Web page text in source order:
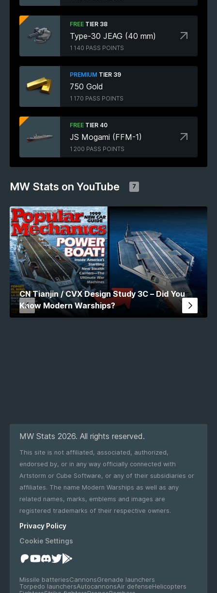
FREE TIER 38
Type-30 JEAG (40 mm)
1 140 PASS POINTS
PREMIUM TIER 39
750 Gold
1 170 PASS POINTS
FREE TIER 40
JS Mogami (FFM-1)
1 200 PASS POINTS
MW Stats on YouTube 7
CN Tianjin / CVX Design Study 3C – Did You
Know Modern Warships?
MW Stats 2026. All rights reserved.
This site is not affiliated, associated, authorized,
endorsed by, or in any way officially connected with
Artstorm or Cube Software, or any of their subsidiaries or
affiliates. The name Modern Warships as well as any
related names, marks, emblems and images are
registered trademarks of their respective owners.
Privacy Policy
Cookie Settings
Missile batteriesCannonsGrenade launchers
Torpedo launchersAutocannonsAir defenseHelicopters